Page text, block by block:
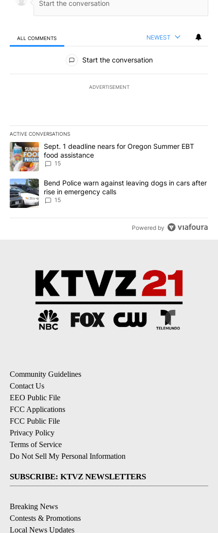
ALL COMMENTS NEWEST
All Comments
Start the conversation
ADVERTISEMENT
ACTIVE CONVERSATIONS
The following is a list of the most commented articles in the last
A trending article titled "Sept. 1 deadline nears for Oregon
Sept. 1 deadline nears for Oregon Summer EBT
food assistance
15
A trending article titled "Bend Police warn against leaving dogs
Bend Police warn against leaving dogs in cars after
rise in emergency calls
15
Powered by
Community Guidelines
Contact Us
EEO Public File
FCC Applications
FCC Public File
Privacy Policy
Terms of Service
Do Not Sell My Personal Information
SUBSCRIBE: KTVZ NEWSLETTERS
Breaking News
Contests & Promotions
Local News Updates